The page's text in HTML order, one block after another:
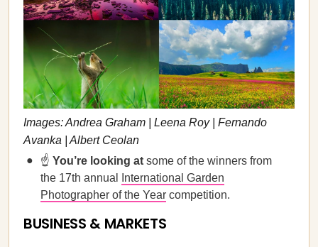
Images: Andrea Graham | Leena Roy | Fernando
Avanka | Albert Ceolan
☝️ You’re looking at some of the winners from
the 17th annual
International Garden
Photographer of the Year competition.
BUSINESS & MARKETS